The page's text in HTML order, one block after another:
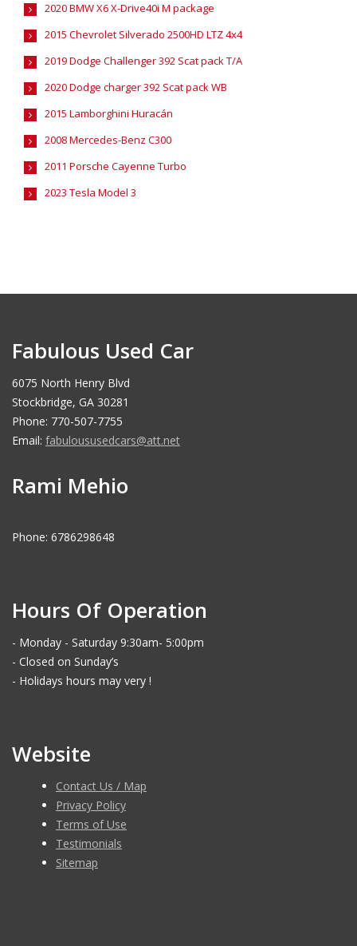
2020 BMW X6 X-Drive40i M package
2015 Chevrolet Silverado 2500HD LTZ 4x4
2019 Dodge Challenger 392 Scat pack T/A
2020 Dodge charger 392 Scat pack WB
2015 Lamborghini Huracán
2008 Mercedes-Benz C300
2011 Porsche Cayenne Turbo
2023 Tesla Model 3
Fabulous Used Car
6075 North Henry Blvd
Stockbridge, GA 30281
Phone: 770-507-7755
Email: fabuloususedcars@att.net
Rami Mehio
Phone: 6786298648
Hours Of Operation
- Monday - Saturday 9:30am- 5:00pm
- Closed on Sunday’s
- Holidays hours may very !
Website
Contact Us / Map
Privacy Policy
Terms of Use
Testimonials
Sitemap